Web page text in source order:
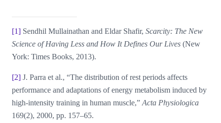
[1] Sendhil Mullainathan and Eldar Shafir, Scarcity: The New
Science of Having Less and How It Defines Our Lives (New
York: Times Books, 2013).
[2] J. Parra et al., “The distribution of rest periods affects
performance and adaptations of energy metabolism induced by
high-intensity training in human muscle,” Acta Physiologica
169(2), 2000, pp. 157–65.